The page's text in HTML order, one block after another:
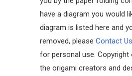
have a diagram you would
diagram is listed here and
removed, please Contact Us
for personal use.
the origami creators and